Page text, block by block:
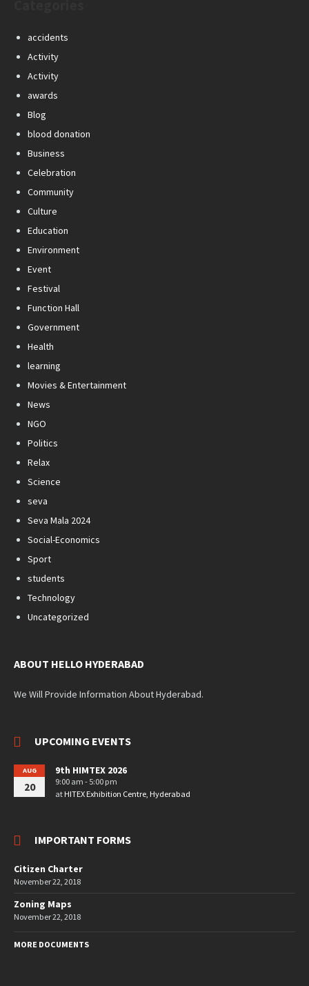
accidents
Activity
Activity
awards
Blog
blood donation
Business
Celebration
Community
Culture
Education
Environment
Event
Festival
Function Hall
Government
Health
learning
Movies & Entertainment
News
NGO
Politics
Relax
Science
seva
Seva Mala 2024
Social-Economics
Sport
students
Technology
Uncategorized
ABOUT HELLO HYDERABAD
We Will Provide Information About Hyderabad.
UPCOMING EVENTS
AUG
20
9th HIMTEX 2026
9:00 am - 5:00 pm
at HITEX Exhibition Centre, Hyderabad
IMPORTANT FORMS
Citizen Charter
November 22, 2018
Zoning Maps
November 22, 2018
MORE DOCUMENTS